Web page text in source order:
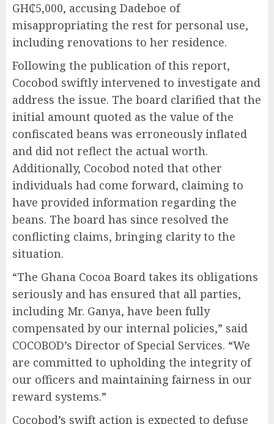
GH₵5,000, accusing Dadeboe of
misappropriating the rest for personal use,
including renovations to her residence.
Following the publication of this report,
Cocobod swiftly intervened to investigate and
address the issue. The board clarified that the
initial amount quoted as the value of the
confiscated beans was erroneously inflated
and did not reflect the actual worth.
Additionally, Cocobod noted that other
individuals had come forward, claiming to
have provided information regarding the
beans. The board has since resolved the
conflicting claims, bringing clarity to the
situation.
“The Ghana Cocoa Board takes its obligations
seriously and has ensured that all parties,
including Mr. Ganya, have been fully
compensated by our internal policies,” said
COCOBOD’s Director of Special Services. “We
are committed to upholding the integrity of
our officers and maintaining fairness in our
reward systems.”
Cocobod’s swift action is expected to defuse